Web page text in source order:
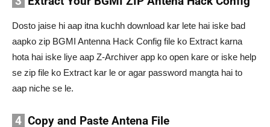
Dosto jaise hi aap itna kuchh download kar lete hai iske bad
aapko zip BGMI Antenna Hack Config file ko Extract karna
hota hai iske liye aap Z-Archiver app ko open kare or iske help
se zip file ko Extract kar le or agar password mangta hai to
aap niche se le.
4 Copy and Paste Antena File